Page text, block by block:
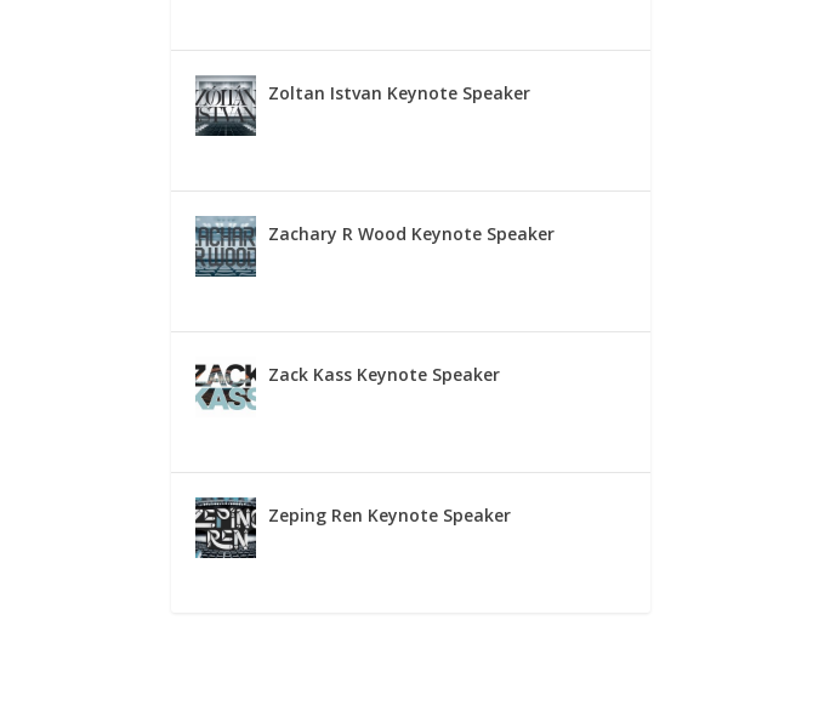
Zoltan Istvan Keynote Speaker
Zachary R Wood Keynote Speaker
Zack Kass Keynote Speaker
Zeping Ren Keynote Speaker